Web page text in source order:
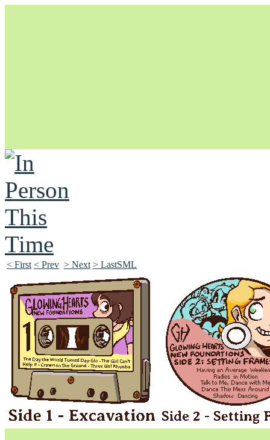
Unapologetically Queer and Queerly Unapologetic
< First < Prev > Next > LastSML